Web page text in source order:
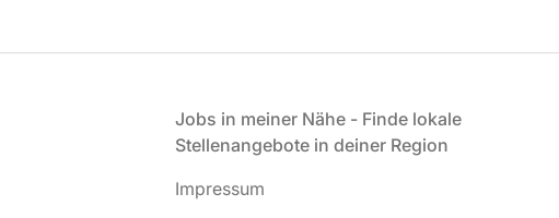
Jobs in meiner Nähe - Finde lokale
Stellenangebote in deiner Region
Impressum